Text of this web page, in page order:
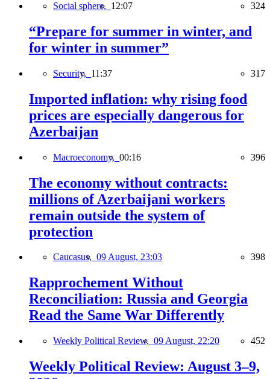
Social sphere, 12:07 324
“Prepare for summer in winter, and
for winter in summer”
Security, 11:37 317
Imported inflation: why rising food
prices are especially dangerous for
Azerbaijan
Macroeconomy, 00:16 396
The economy without contracts:
millions of Azerbaijani workers
remain outside the system of
protection
Caucasus, 09 August, 23:03 398
Rapprochement Without
Reconciliation: Russia and Georgia
Read the Same War Differently
Weekly Political Review, 09 August, 22:20 452
Weekly Political Review: August 3–9,